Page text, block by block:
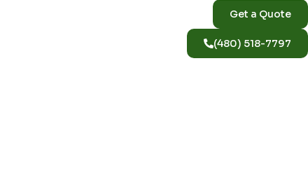
Get a Quote
(480) 518-7797